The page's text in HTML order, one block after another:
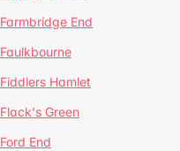
Farmbridge End
Faulkbourne
Fiddlers Hamlet
Flack's Green
Ford End